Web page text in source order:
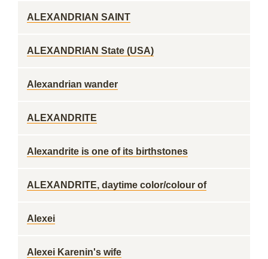
ALEXANDRIAN SAINT
ALEXANDRIAN State (USA)
Alexandrian wander
ALEXANDRITE
Alexandrite is one of its birthstones
ALEXANDRITE, daytime color/colour of
Alexei
Alexei Karenin's wife